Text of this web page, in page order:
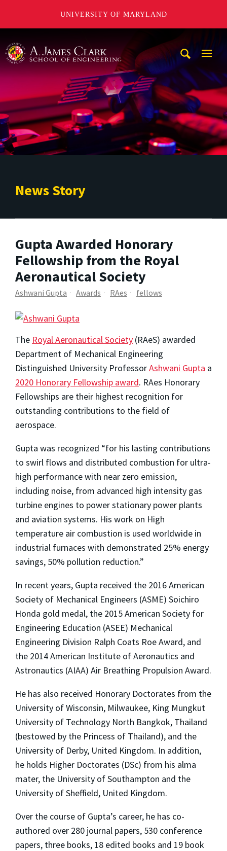
UNIVERSITY OF MARYLAND
News Story
Gupta Awarded Honorary
Fellowship from the Royal
Aeronautical Society
Ashwani Gupta Awards RAes fellows
The Royal Aeronautical Society (RAeS) awarded
Department of Mechanical Engineering
Distinguished University ProfessorAshwani Gupta a
2020 Honorary Fellowship award. RAes Honorary
Fellowships are their highest recognition for
outstanding contributions to the field of
aerospace.
Gupta was recognized “for his lasting contributions
to swirl flows and distributed combustion for ultra-
high performance with near zero emission,
including noise, from advanced high intensity gas
turbine engines to power stationary power plants
and aviation systems. His work on High
temperature air combustion is used worldwide in
industrial furnaces with demonstrated 25% energy
savings, 50% pollution reduction.”
In recent years, Gupta received the 2016 American
Society of Mechanical Engineers (ASME) Soichiro
Honda gold medal, the 2015 American Society for
Engineering Education (ASEE) Mechanical
Engineering Division Ralph Coats Roe Award, and
the 2014 American Institute of Aeronautics and
Astronautics (AIAA) Air Breathing Propulsion Award.
He has also received Honorary Doctorates from the
University of Wisconsin, Milwaukee, King Mungkut
University of Technology North Bangkok, Thailand
(bestowed by the Princess of Thailand), and the
University of Derby, United Kingdom. In addition,
he holds Higher Doctorates (DSc) from his alma
mater, the University of Southampton and the
University of Sheffield, United Kingdom.
Over the course of Gupta’s career, he has co-
authored over 280 journal papers, 530 conference
papers, three books, 18 edited books and 19 book